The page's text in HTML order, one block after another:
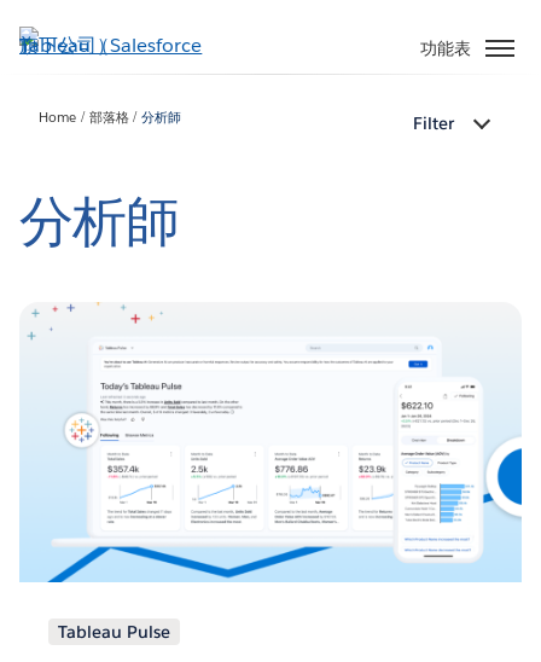
至
功能表
Home 部落格 分析師 Filter
分析師
Tableau Pulse